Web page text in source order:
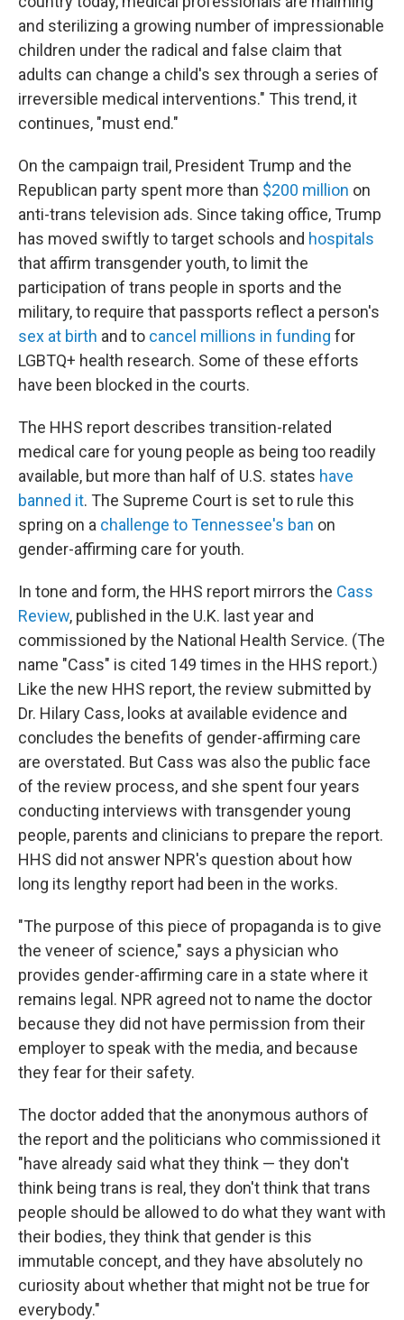
and sterilizing a growing number of impressionable
children under the radical and false claim that
adults can change a child's sex through a series of
irreversible medical interventions." This trend, it
continues, "must end."
On the campaign trail, President Trump and the
Republican party spent more than $200 million on
anti-trans television ads. Since taking office, Trump
has moved swiftly to target schools and hospitals
that affirm transgender youth, to limit the
participation of trans people in sports and the
military, to require that passports reflect a person's
sex at birth and to cancel millions in funding for
LGBTQ+ health research. Some of these efforts
have been blocked in the courts.
The HHS report describes transition-related
medical care for young people as being too readily
available, but more than half of U.S. states have
banned it. The Supreme Court is set to rule this
spring on a challenge to Tennessee's ban on
gender-affirming care for youth.
In tone and form, the HHS report mirrors the Cass
Review, published in the U.K. last year and
commissioned by the National Health Service. (The
name "Cass" is cited 149 times in the HHS report.)
Like the new HHS report, the review submitted by
Dr. Hilary Cass, looks at available evidence and
concludes the benefits of gender-affirming care
are overstated. But Cass was also the public face
of the review process, and she spent four years
conducting interviews with transgender young
people, parents and clinicians to prepare the report.
HHS did not answer NPR's question about how
long its lengthy report had been in the works.
"The purpose of this piece of propaganda is to give
the veneer of science," says a physician who
provides gender-affirming care in a state where it
remains legal. NPR agreed not to name the doctor
because they did not have permission from their
employer to speak with the media, and because
they fear for their safety.
The doctor added that the anonymous authors of
the report and the politicians who commissioned it
"have already said what they think — they don't
think being trans is real, they don't think that trans
people should be allowed to do what they want with
their bodies, they think that gender is this
immutable concept, and they have absolutely no
curiosity about whether that might not be true for
everybody."